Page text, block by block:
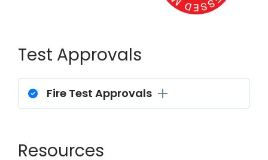
Test Approvals
Fire Test Approvals
Resources